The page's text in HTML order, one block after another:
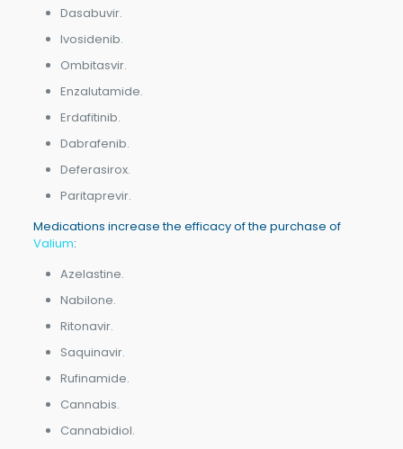
Dasabuvir.
Ivosidenib.
Ombitasvir.
Enzalutamide.
Erdafitinib.
Dabrafenib.
Deferasirox.
Paritaprevir.
Medications increase the efficacy of the purchase of
Valium:
Azelastine.
Nabilone.
Ritonavir.
Saquinavir.
Rufinamide.
Cannabis.
Cannabidiol.